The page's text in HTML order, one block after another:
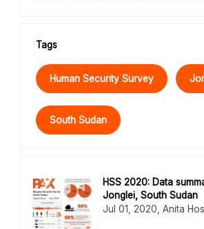
Tags
Human Security Survey
South Sudan
HSS 2020: Data
Jonglei, South Sudan
Jul 01, 2020, Anita